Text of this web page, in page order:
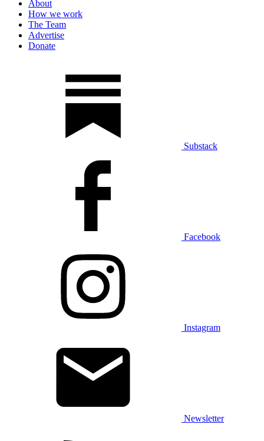
About
How we work
The Team
Advertise
Donate
Substack
Facebook
Instagram
Newsletter